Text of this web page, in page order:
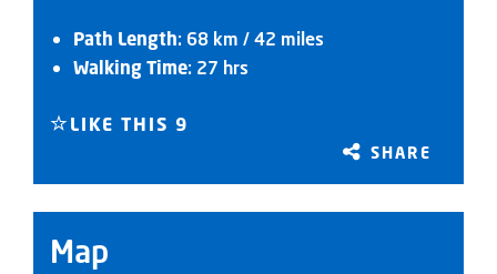
Path Length: 68 km / 42 miles
Walking Time: 27 hrs
LIKE THIS 9
SHARE
Map